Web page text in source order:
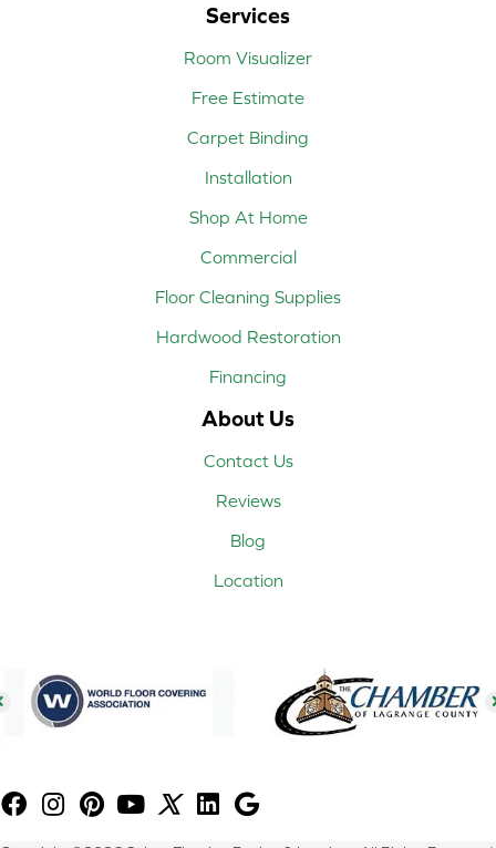
Services
Room Visualizer
Free Estimate
Carpet Binding
Installation
Shop At Home
Commercial
Floor Cleaning Supplies
Hardwood Restoration
Financing
About Us
Contact Us
Reviews
Blog
Location